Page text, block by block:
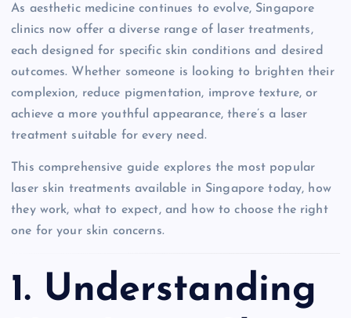
As aesthetic medicine continues to evolve, Singapore
clinics now offer a diverse range of laser treatments,
each designed for specific skin conditions and desired
outcomes. Whether someone is looking to brighten their
complexion, reduce pigmentation, improve texture, or
achieve a more youthful appearance, there’s a laser
treatment suitable for every need.
This comprehensive guide explores the most popular
laser skin treatments available in Singapore today, how
they work, what to expect, and how to choose the right
one for your skin concerns.
1. Understanding